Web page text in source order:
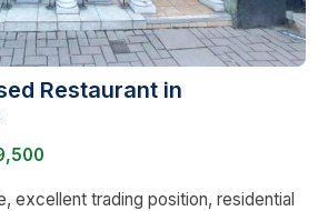
Restaurant in
excellent trading position, residential